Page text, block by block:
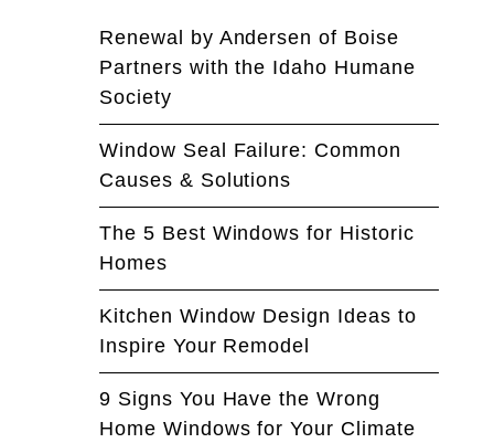
Renewal by Andersen of Boise
Partners with the Idaho Humane
Society
Window Seal Failure: Common
Causes & Solutions
The 5 Best Windows for Historic
Homes
Kitchen Window Design Ideas to
Inspire Your Remodel
9 Signs You Have the Wrong
Home Windows for Your Climate